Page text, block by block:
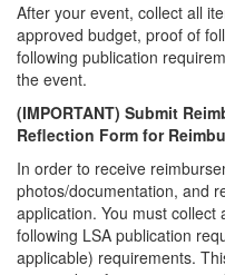
After your event, collect all
approved budget, proof of
following publication
the event.
(IMPORTANT) Submit
Reflection Form for
In order to receive
photos/documentation, and
application. You must
following LSA publication
applicable) requirements.